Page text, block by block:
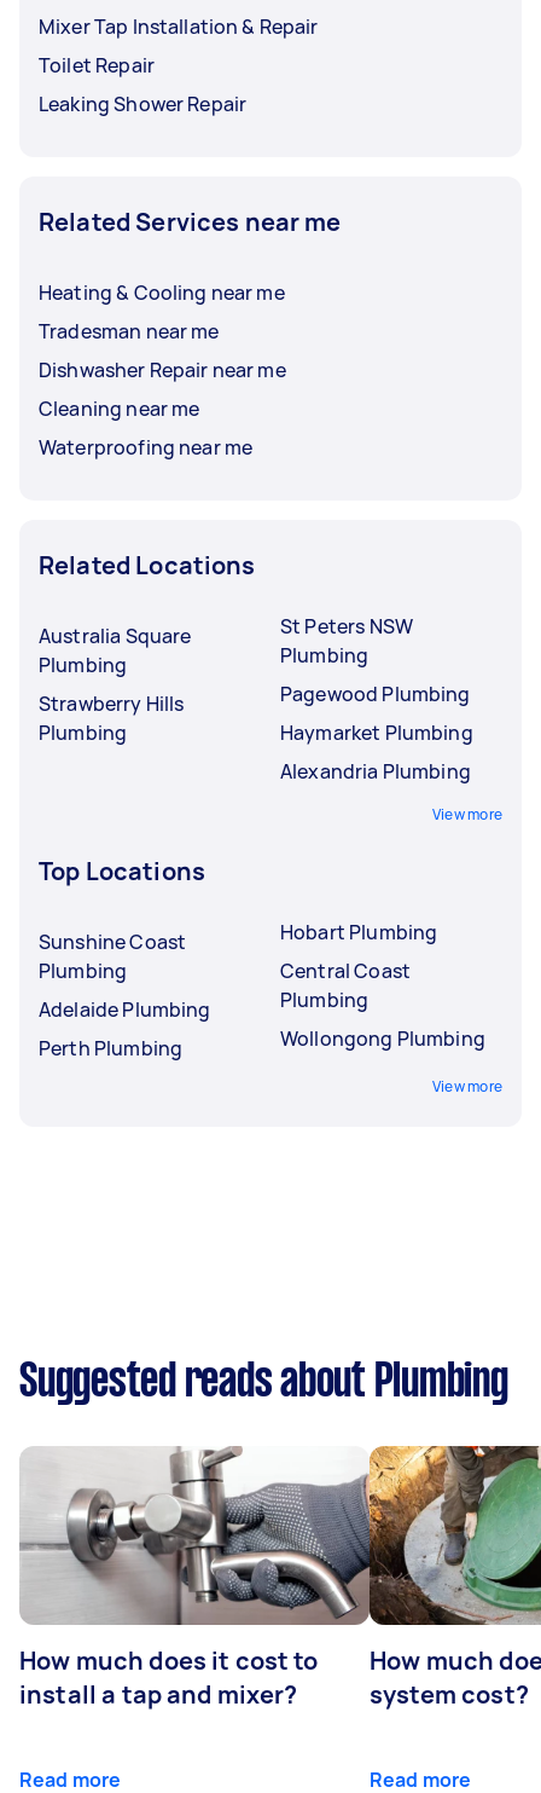
Mixer Tap Installation & Repair
Toilet Repair
Leaking Shower Repair
Related Services near me
Heating & Cooling near me
Tradesman near me
Dishwasher Repair near me
Cleaning near me
Waterproofing near me
Related Locations
Australia Square
Plumbing
Strawberry Hills
Plumbing
St Peters NSW
Plumbing
Pagewood Plumbing
Haymarket Plumbing
Alexandria Plumbing
View more
Top Locations
Sunshine Coast
Plumbing
Adelaide Plumbing
Perth Plumbing
Hobart Plumbing
Central Coast
Plumbing
Wollongong Plumbing
View more
Suggested reads about Plumbing
How much does it cost to
install a tap and mixer?
Read more
How much
system cost?
Read more